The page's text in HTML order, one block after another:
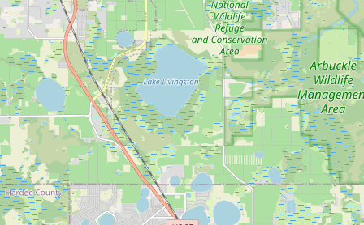
Map Search
MORTGAGE CALCULATOR
Mortgage Calculator
Land Transfer Tax (Ontario)
Closing Cost Calculator
Seller Net Sheet